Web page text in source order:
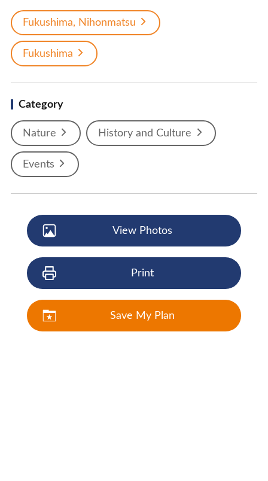
Fukushima, Nihonmatsu
Fukushima
Category
Nature History and Culture
Events
View Photos
Print
Save My Plan